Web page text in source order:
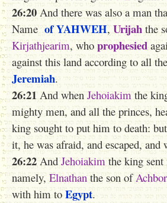
26:20And there was also a man
Name of YAHWEH, Urijah the
Kirjathjearim, who prophesied
against this land according to all
Jeremiah.
26:21 And when Jehoiakim the
mighty men, and all the princes,
king sought to put him to death:
it, he was afraid, and escaped, and
26:22And Jehoiakim the king sent
namely, Elnathan the son of Achbor
with him to Egypt.